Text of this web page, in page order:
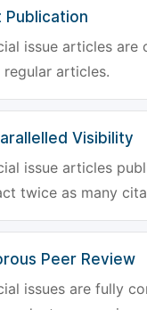
Publication
issue articles
regular articles.
Visibility
issue articles
twice as many
Peer Review
issues are fully